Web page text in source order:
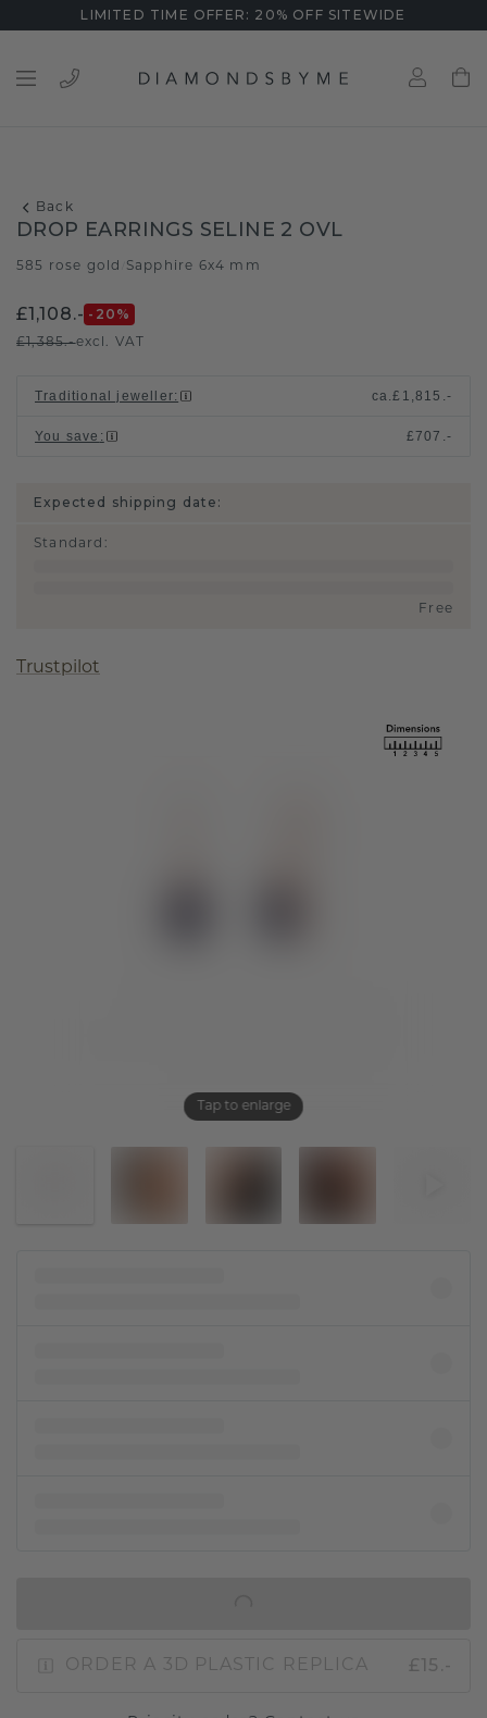
LIMITED TIME OFFER: 20% OFF SITEWIDE
Back
Tap to enlarge
DROP EARRINGS SELINE 2 OVL
585 rose gold Sapphire 6x4 mm
£1,108.- -20 %
£1,385.-excl. VAT
Traditional jeweller: ca.£1,815.-
You save : £707.-
Expected shipping date:
Standard :
Free
Trustpilot
ORDER A 3D PLASTIC REPLICA £15.-